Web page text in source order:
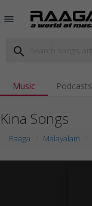
menu
search
Music Podcasts
Kina Songs
Raaga Malayalam